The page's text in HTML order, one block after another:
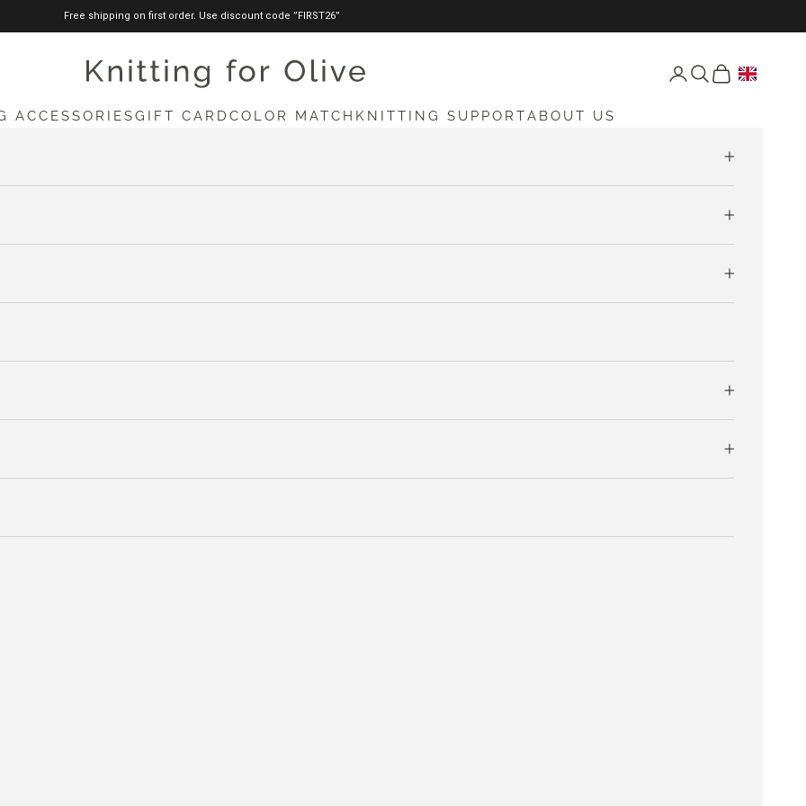
Free shipping on first order. Use discount code ”FIRST26”
knittingforolive.com Open account page
Open search
Open cart
ACCESSORIESGIFT CARD COLOR MATCH KNITTING SUPPORTABOUT US